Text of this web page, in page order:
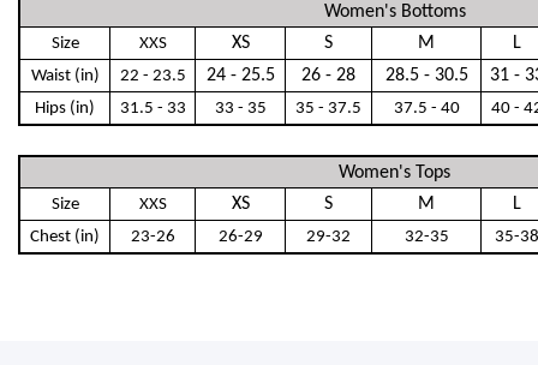
Women's Bottoms
Size XXS XS S M L
Waist (in) 22 - 23.5 24 - 25.5 26 - 28 28.5 - 30.5 31 -
Hips (in) 31.5 - 33 33 - 35 35 - 37.5 37.5 - 40 40 -
Women's Tops
Size XXS XS S M L
Chest (in) 23-26 26-29 29-32 32-35 35-38